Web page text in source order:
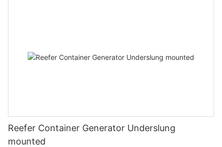
Reefer Container Generator Underslung
mounted